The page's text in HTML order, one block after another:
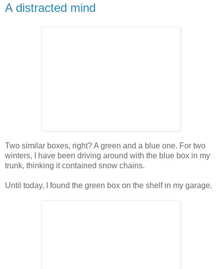
A distracted mind
Two similar boxes, right? A green and a blue one. For two
winters, I have been driving around with the blue box in my
trunk, thinking it contained snow chains.
Until today, I found the green box on the shelf in my garage.